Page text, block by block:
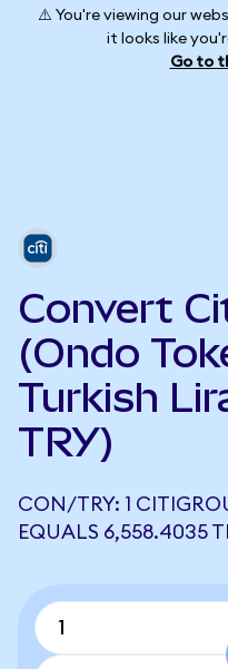
⚠️ You're viewing our
it looks like
Go to
Convert
(Ondo
Turkish
TRY)
CON/TRY: 1
EQUALS 6,558.4035